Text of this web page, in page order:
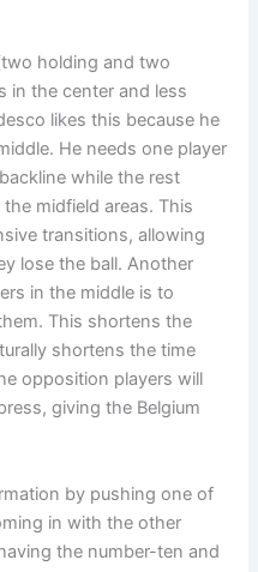
holding and two
in the center and less
likes this because he
He needs one player
while the rest
the midfield areas. This
transitions, allowing
lose the ball. Another
in the middle is to
This shortens the
shortens the time
opposition players will
giving the Belgium
by pushing one of
in with the other
the number-ten and